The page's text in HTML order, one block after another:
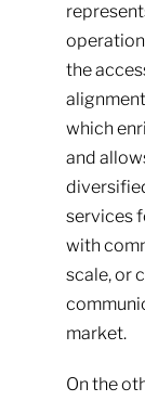
the
which
and
services
with
scale, or
market.
On the